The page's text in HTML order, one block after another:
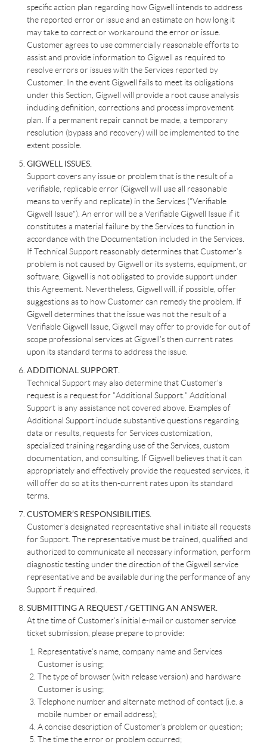
specific action plan regarding how Gigwell intends to address
the reported error or issue and an estimate on how long it
may take to correct or workaround the error or issue.
Customer agrees to use commercially reasonable efforts to
assist and provide information to Gigwell as required to
resolve errors or issues with the Services reported by
Customer. In the event Gigwell fails to meet its obligations
under this Section, Gigwell will provide a root cause analysis
including definition, corrections and process improvement
plan. If a permanent repair cannot be made, a temporary
resolution (bypass and recovery) will be implemented to the
extent possible.
GIGWELL ISSUES.
Support covers any issue or problem that is the result of a
verifiable, replicable error (Gigwell will use all reasonable
means to verify and replicate) in the Services ("Verifiable
Gigwell Issue"). An error will be a Verifiable Gigwell Issue if it
constitutes a material failure by the Services to function in
accordance with the Documentation included in the Services.
If Technical Support reasonably determines that Customer’s
problem is not caused by Gigwell or its systems, equipment, or
software, Gigwell is not obligated to provide support under
this Agreement. Nevertheless, Gigwell will, if possible, offer
suggestions as to how Customer can remedy the problem. If
Gigwell determines that the issue was not the result of a
Verifiable Gigwell Issue, Gigwell may offer to provide for out of
scope professional services at Gigwell’s then current rates
upon its standard terms to address the issue.
ADDITIONAL SUPPORT.
Technical Support may also determine that Customer’s
request is a request for "Additional Support." Additional
Support is any assistance not covered above. Examples of
Additional Support include substantive questions regarding
data or results, requests for Services customization,
specialized training regarding use of the Services, custom
documentation, and consulting. If Gigwell believes that it can
appropriately and effectively provide the requested services, it
will offer do so at its then-current rates upon its standard
terms.
CUSTOMER’S RESPONSIBILITIES.
Customer’s designated representative shall initiate all requests
for Support. The representative must be trained, qualified and
authorized to communicate all necessary information, perform
diagnostic testing under the direction of the Gigwell service
representative and be available during the performance of any
Support if required.
SUBMITTING A REQUEST / GETTING AN ANSWER.
At the time of Customer’s initial e-mail or customer service
ticket submission, please prepare to provide:
Representative’s name, company name and Services
Customer is using;
The type of browser (with release version) and hardware
Customer is using;
Telephone number and alternate method of contact (i.e. a
mobile number or email address);
A concise description of Customer’s problem or question;
The time the error or problem occurred;